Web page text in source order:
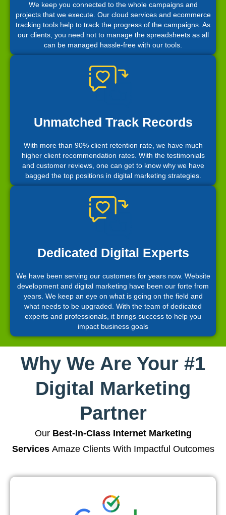
We keep you connected to the whole campaigns and
projects that we execute. Our cloud services and ecommerce
tracking tools help to track the progress of the campaigns. As
our clients, you need not to manage the spreadsheets as all
can be managed hassle-free with our tools.
Unmatched Track Records
With more than 90% client retention rate, we have much
higher client recommendation rates. With the testimonials
and customer reviews, one can get to know why we have
bagged the top positions in digital marketing strategies.
Dedicated Digital Experts
We have been serving our customers for years now. Website
development and digital marketing have been our forte from
years. We keep an eye on what is going on the field and
what needs to be upgraded. With the team of dedicated
experts and professionals, it brings success to help you
impact business goals
Why We Are Your #1
Digital Marketing
Partner
Our Best-In-Class Internet Marketing
ServicesAmaze Clients With Impactful Outcomes